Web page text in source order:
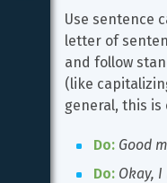
Use sentence
letter of
and follow
(like
general, this is
Do: Good
Do: Okay,